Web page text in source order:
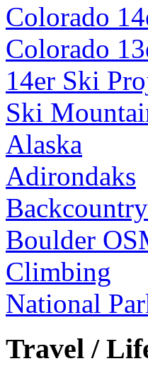
Colorado
Colorado
14er Ski
Ski
Alaska
Adirondaks
Boulder
Climbing
National
Travel /